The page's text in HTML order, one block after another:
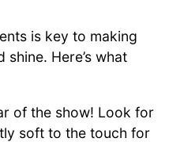
is key to making
shine. Here’s what
of the show! Look for
soft to the touch for